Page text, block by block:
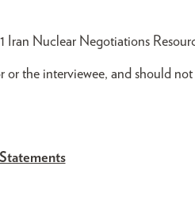
Iran Nuclear Negotiations
or the interviewee, and should